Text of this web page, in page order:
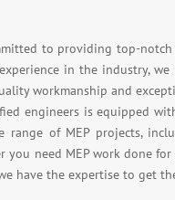
to providing top-notch
in the industry, we
workmanship and
engineers is equipped
of MEP projects,
you need MEP work done
have the expertise to get